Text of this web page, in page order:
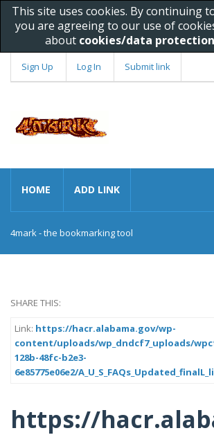
This site uses cookies. By continuing
you are agreeing to our use of
about cookies/data protection
Sign Up Log In Submit link
HOME ADD LINK
4mark - the bookmarking tool
SHARE THIS:
Link: https://hacr.alabama.gov/wp-
content/uploads/wp_dndcf7_uploads/
128b-48fc-b2e3-
6e85775e06e2/
https://